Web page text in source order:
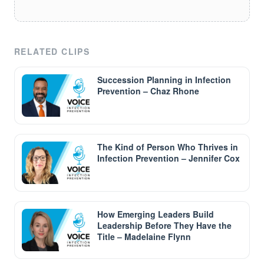
RELATED CLIPS
Succession Planning in Infection
Prevention – Chaz Rhone
The Kind of Person Who Thrives in
Infection Prevention – Jennifer Cox
How Emerging Leaders Build
Leadership Before They Have the
Title – Madelaine Flynn